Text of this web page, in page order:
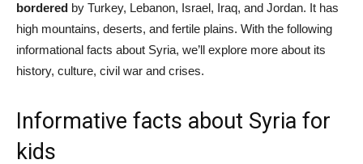
bordered by Turkey, Lebanon, Israel, Iraq, and Jordan. It has
high mountains, deserts, and fertile plains. With the following
informational facts about Syria, we’ll explore more about its
history, culture, civil war and crises.
Informative facts about Syria for
kids